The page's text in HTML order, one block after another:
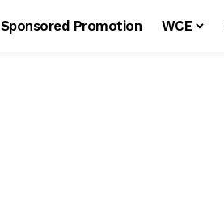
Sponsored Promotion WCE